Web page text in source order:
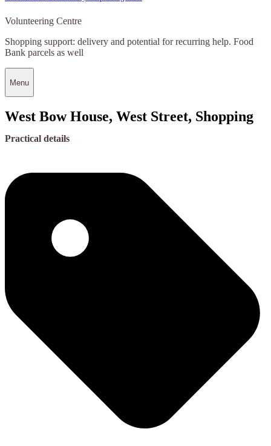
Volunteering Centre
Shopping support: delivery and potential for recurring help. Food
Bank parcels as well
Menu
West Bow House, West Street, Shopping
Practical details